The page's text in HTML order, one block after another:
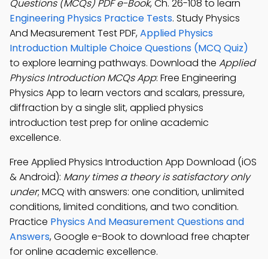
Questions (MCQs) PDF e-Book, Ch. 26-108 to learn
Engineering Physics Practice Tests. Study Physics
And Measurement Test PDF,Applied Physics
Introduction Multiple Choice Questions (MCQ Quiz)
to explore learning pathways. Download the Applied
Physics Introduction MCQs App: Free Engineering
Physics App to learn vectors and scalars, pressure,
diffraction by a single slit, applied physics
introduction test prep for online academic
excellence.
Free Applied Physics Introduction App Download (iOS
& Android): Many times a theory is satisfactory only
under; MCQ with answers: one condition, unlimited
conditions, limited conditions, and two condition.
Practice Physics And Measurement Questions and
Answers, Google e-Book to download free chapter
for online academic excellence.